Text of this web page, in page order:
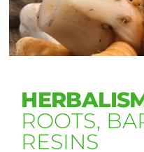
ROOTS,
RESINS